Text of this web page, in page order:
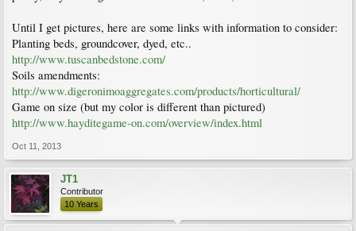
Until I get pictures, here are some links with information to consider:
Planting beds, groundcover, dyed, etc..
http://www.tuscanbedstone.com/
Soils amendments:
http://www.digeronimoaggregates.com/products/horticultural/
Game on size (but my color is different than pictured)
http://www.hayditegame-on.com/overview/index.html
Oct 11, 2013
JT1
Contributor
10 Years